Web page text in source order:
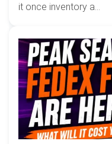
it once inventory a...